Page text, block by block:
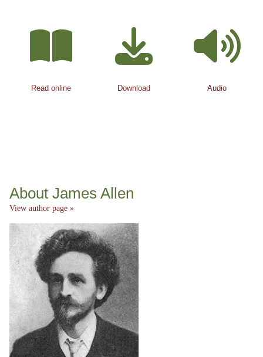
Read online Download Audio
About James Allen
View author page »